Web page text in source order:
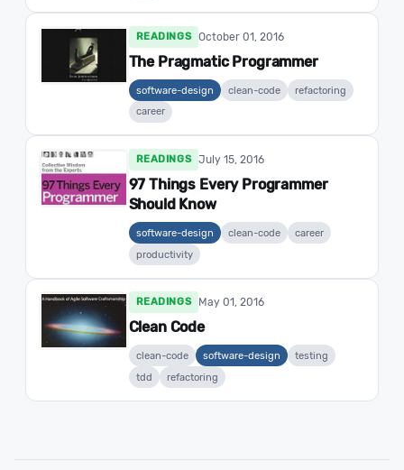
READINGS October 01, 2016
The Pragmatic Programmer
software-design clean-code
refactoring
career
READINGS July 15, 2016
97 Things Every Programmer
Should Know
software-design clean-code
career
productivity
READINGS May 01, 2016
Clean Code
clean-code software-design
testing
tdd
refactoring